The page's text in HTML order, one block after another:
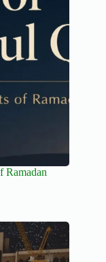
Ramadan